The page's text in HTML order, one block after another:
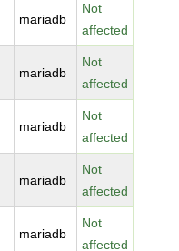
mariadb
Not
affected
mariadb
Not
affected
mariadb
Not
affected
mariadb
Not
affected
mariadb
Not
affected